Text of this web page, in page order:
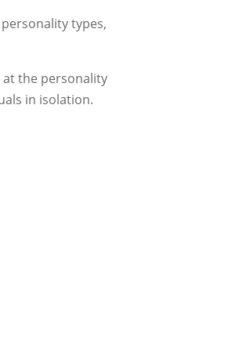
types,
the personality
in isolation.